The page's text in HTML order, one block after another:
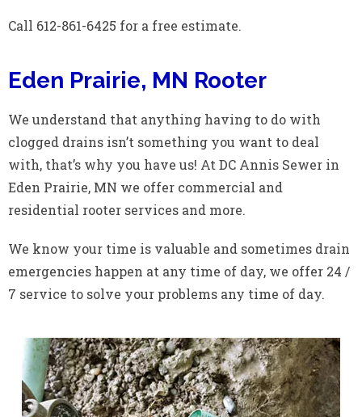
Call 612-861-6425 for a free estimate.
Eden Prairie, MN Rooter
We understand that anything having to do with
clogged drains isn’t something you want to deal
with, that’s why you have us! At DC Annis Sewer in
Eden Prairie, MN we offer commercial and
residential rooter services and more.
We know your time is valuable and sometimes drain
emergencies happen at any time of day, we offer 24 /
7 service to solve your problems any time of day.